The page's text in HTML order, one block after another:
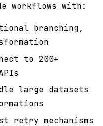
workflows with:
branching,
to 200+
large datasets
retry mechanisms